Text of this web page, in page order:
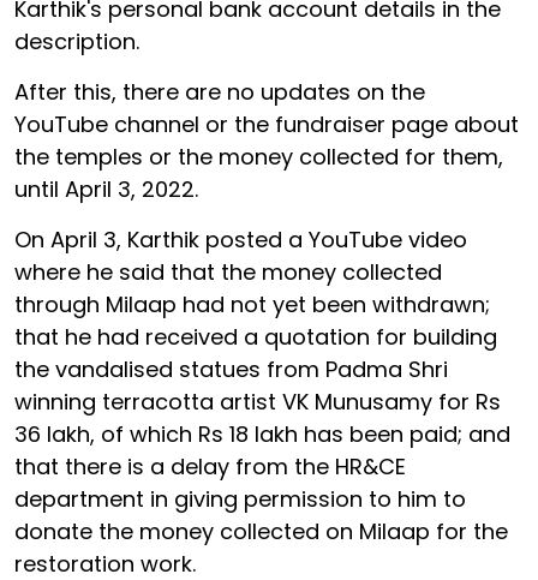
Karthik's personal bank account details in the
description.
After this, there are no updates on the
YouTube channel or the fundraiser page about
the temples or the money collected for them,
until April 3, 2022.
On April 3, Karthik posted a YouTube video
where he said that the money collected
through Milaap had not yet been withdrawn;
that he had received a quotation for building
the vandalised statues from Padma Shri
winning terracotta artist VK Munusamy for Rs
36 lakh, of which Rs 18 lakh has been paid; and
that there is a delay from the HR&CE
department in giving permission to him to
donate the money collected on Milaap for the
restoration work.